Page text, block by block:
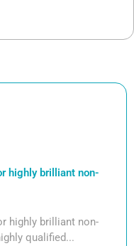
highly brilliant non-
highly brilliant non-
qualified...